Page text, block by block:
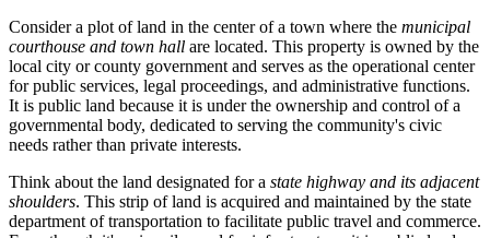
Consider a plot of land in the center of a town where the municipal
courthouse and town hall are located. This property is owned by the
local city or county government and serves as the operational center
for public services, legal proceedings, and administrative functions.
It is public land because it is under the ownership and control of a
governmental body, dedicated to serving the community's civic
needs rather than private interests.
Think about the land designated for a state highway and its adjacent
shoulders. This strip of land is acquired and maintained by the state
department of transportation to facilitate public travel and commerce.